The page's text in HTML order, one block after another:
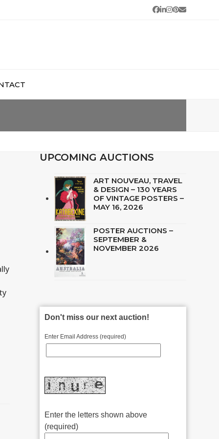
Facebook
LinkedIn
Instagram
Pinterest
Email
UPCOMING AUCTIONS
ART NOUVEAU, TRAVEL
& DESIGN – 130 YEARS
OF VINTAGE POSTERS –
MAY 16, 2026
POSTER AUCTIONS –
SEPTEMBER &
NOVEMBER 2026
Don't miss our next auction!
Enter Email Address (required)
Enter the letters shown above
(required)